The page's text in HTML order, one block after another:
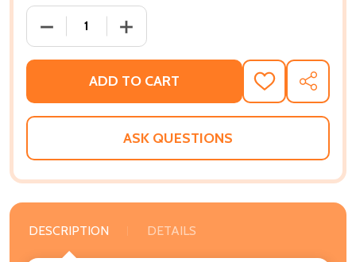
DECREASE QUANTITY OF THE FAMILY BUSINESS 5:
INCREASE QUANTITY OF THE FAMILY
ADD TO CART
ADD
TO
WISH
SHARE
ASK QUESTIONS
DESCRIPTION DETAILS